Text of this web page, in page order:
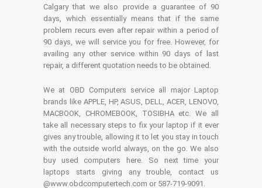
Calgary that we also provide a guarantee of 90
days, which essentially means that if the same
problem recurs even after repair within a period of
90 days, we will service you for free. However, for
availing any other service within 90 days of last
repair, a different quotation needs to be obtained.
We at OBD Computers service all major Laptop
brands like APPLE, HP, ASUS, DELL, ACER, LENOVO,
MACBOOK, CHROMEBOOK, TOSIBHA etc. We all
take all necessary steps to fix your laptop if it ever
gives any trouble, allowing it to let you stay in touch
with the outside world always, on the go. We also
buy used computers here. So next time your
laptops starts giving any trouble, contact us
@www.obdcomputertech.com or 587-719-9091.